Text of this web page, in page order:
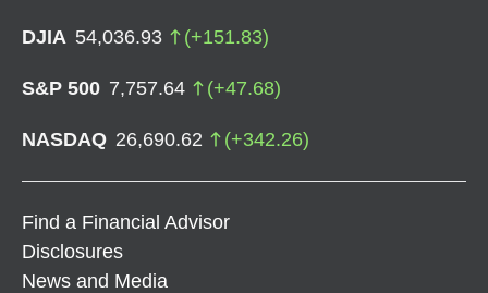
DJIA 54,036.93 (+151.83)
S&P 500 7,757.64 (+47.68)
NASDAQ 26,690.62 (+342.26)
Find a Financial Advisor
Disclosures
News and Media